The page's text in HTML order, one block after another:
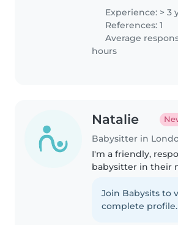
certified babysitter
taken the
course. I enjoy
Experience: > 3
References: 1
Average
hours
Natalie
Babysitter in
I'm a friendly,
babysitter in their
caring for
age kids, and
Join Babysits to
complete profile.